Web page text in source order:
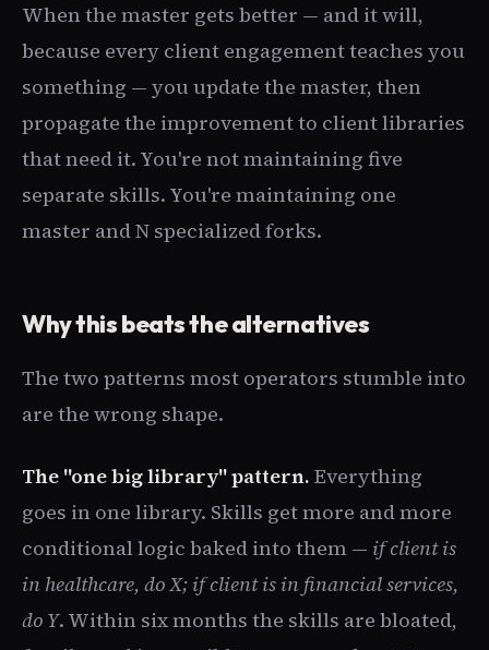
When the master gets better — and it will,
because every client engagement teaches you
something — you update the master, then
propagate the improvement to client libraries
that need it. You're not maintaining five
separate skills. You're maintaining one
master and N specialized forks.
Why this beats the alternatives
The two patterns most operators stumble into
are the wrong shape.
The "one big library" pattern. Everything
goes in one library. Skills get more and more
conditional logic baked into them — if client is
in healthcare, do X; if client is in financial services,
do Y. Within six months the skills are bloated,